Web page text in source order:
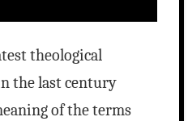
theological
the last century
of the terms